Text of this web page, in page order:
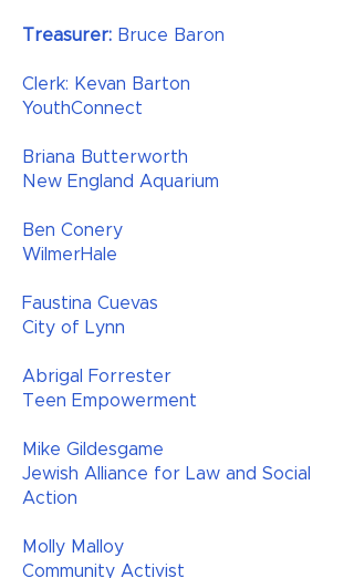
Treasurer: Bruce Baron
Clerk: Kevan Barton
YouthConnect​​
Briana Butterworth
New England Aquarium
Ben Conery
WilmerHale
Faustina Cuevas
City of Lynn
Abrigal Forrester
Teen Empowerment
Mike Gildesgame
Jewish Alliance for Law and Social
Action
Molly Malloy
Community Activist